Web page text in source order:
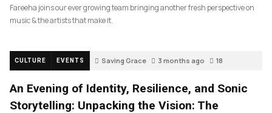
Fareeha joins our ever growing team bringing another fresh perspective on
music & the artists that make it.
CULTURE EVENTS Saving Grace 3 months ago 18
An Evening of Identity, Resilience, and Sonic
Storytelling: Unpacking the Vision: The